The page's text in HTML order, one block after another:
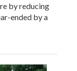
by reducing
ended by a